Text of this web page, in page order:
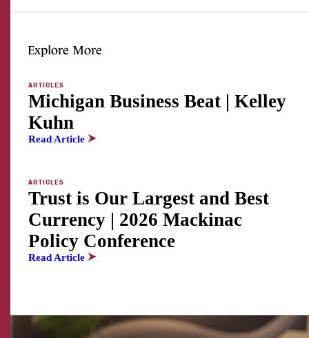
Explore More
ARTICLES
Michigan Business Beat | Kelley
Kuhn
Read Article
ARTICLES
Trust is Our Largest and Best
Currency | 2026 Mackinac
Policy Conference
Read Article